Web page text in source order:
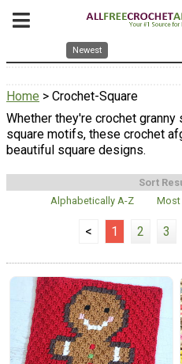
Newest
Home > Crochet-Square
Whether they're crochet
square motifs, these crochet
beautiful square designs.
Sort
Alphabetically A-Z
Most
< 1 2 3